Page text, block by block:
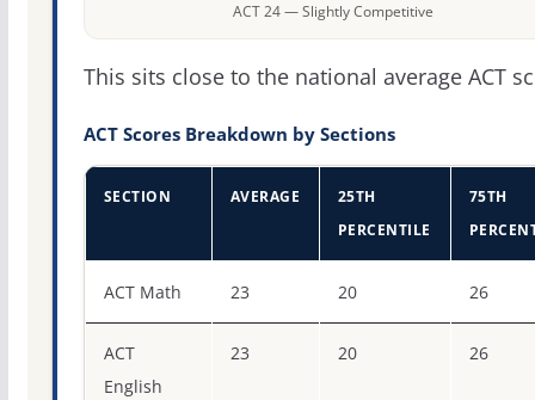
ACT 24 — Slightly Competitive
This sits close to the national average ACT
ACT Scores Breakdown by Sections
SECTION AVERAGE
25TH
PERCENTILE
75TH
ACT Math 23 20 26
ACT
English
23 20 26